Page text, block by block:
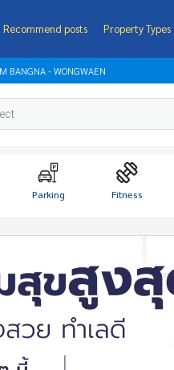
Recommend posts Property Types
BANGNA - WONGWAEN
Parking Fitness